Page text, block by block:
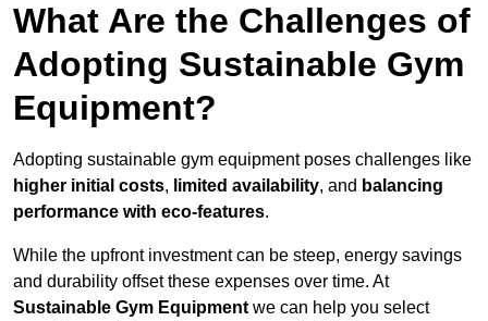
What Are the Challenges of
Adopting Sustainable Gym
Equipment?
Adopting sustainable gym equipment poses challenges like
higher initial costs, limited availability, and balancing
performance with eco-features.
While the upfront investment can be steep, energy savings
and durability offset these expenses over time. At
Sustainable Gym Equipment we can help you select